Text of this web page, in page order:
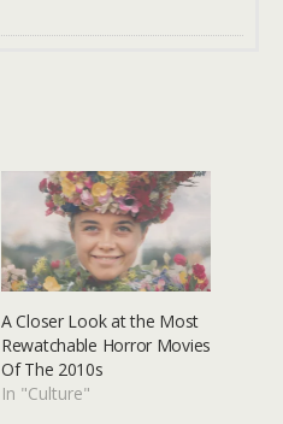
A Closer Look at the Most
Rewatchable Horror Movies
Of The 2010s
In "Culture"